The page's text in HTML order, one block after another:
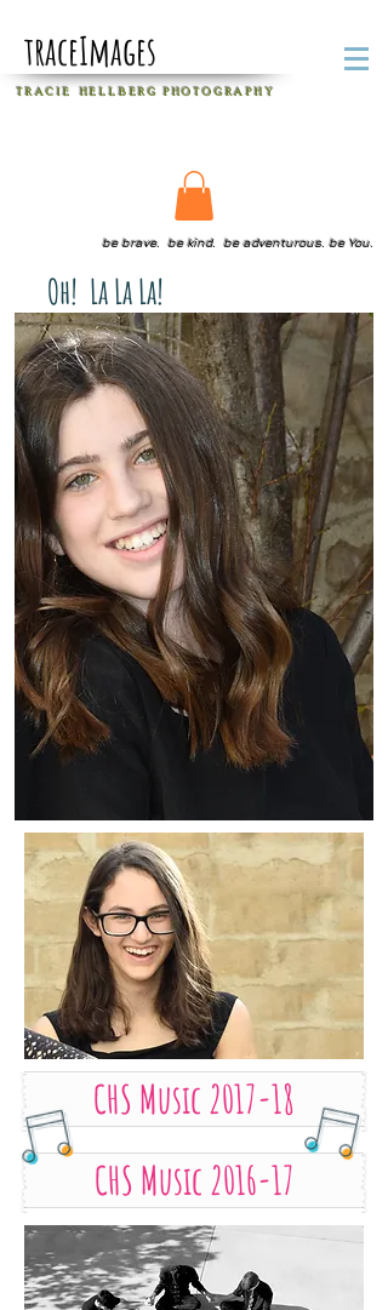
traceImages
T R A C I E H E L L B E R G P H O T O G R A P H Y
be brave. be kind. be adventurous. be You.
CHS Music 2016-17
CHS Music 2017-18
Oh! La La La!